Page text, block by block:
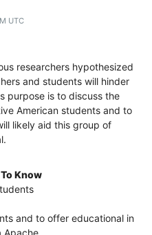
UTC
researchers hypothesized
and students will hinder
purpose is to discuss the
American students and to
likely aid this group of
Know
and to offer educational in
Apache